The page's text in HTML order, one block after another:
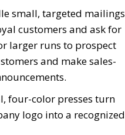
small, targeted mailings
customers and ask for
larger runs to prospect
and make sales-
four-color presses turn
logo into a recognized